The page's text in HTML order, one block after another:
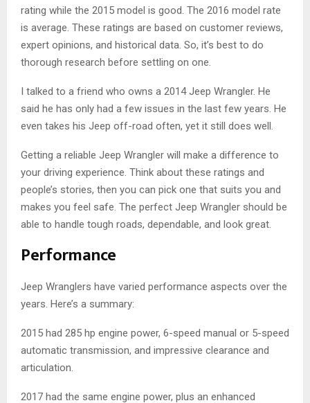
rating while the 2015 model is good. The 2016 model rate
is average. These ratings are based on customer reviews,
expert opinions, and historical data. So, it’s best to do
thorough research before settling on one.
I talked to a friend who owns a 2014 Jeep Wrangler. He
said he has only had a few issues in the last few years. He
even takes his Jeep off-road often, yet it still does well.
Getting a reliable Jeep Wrangler will make a difference to
your driving experience. Think about these ratings and
people’s stories, then you can pick one that suits you and
makes you feel safe. The perfect Jeep Wrangler should be
able to handle tough roads, dependable, and look great.
Performance
Jeep Wranglers have varied performance aspects over the
years. Here’s a summary:
2015 had 285 hp engine power, 6-speed manual or 5-speed
automatic transmission, and impressive clearance and
articulation.
2017 had the same engine power, plus an enhanced